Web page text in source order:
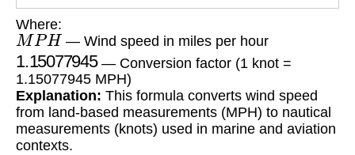
Where:
MPH — Wind speed in miles per hour
1.15077945— Conversion factor (1 knot =
1.15077945 MPH)
Explanation: This formula converts wind speed
from land-based measurements (MPH) to nautical
measurements (knots) used in marine and aviation
contexts.